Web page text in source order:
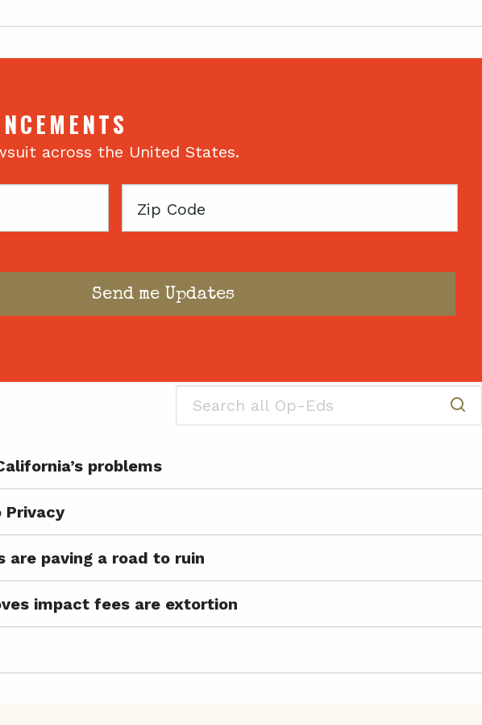
across the United States.
Zip
problems
Privacy
are paving a road to ruin
impact fees are extortion